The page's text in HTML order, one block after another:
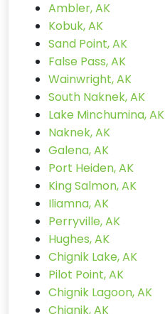
Ambler, AK
Kobuk, AK
Sand Point, AK
False Pass, AK
Wainwright, AK
South Naknek, AK
Lake Minchumina, AK
Naknek, AK
Galena, AK
Port Heiden, AK
King Salmon, AK
Iliamna, AK
Perryville, AK
Hughes, AK
Chignik Lake, AK
Pilot Point, AK
Chignik Lagoon, AK
Chignik, AK